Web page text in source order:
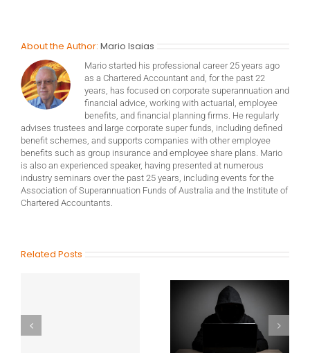
About the Author: Mario Isaias
Mario started his professional career 25 years ago
as a Chartered Accountant and, for the past 22
years, has focused on corporate superannuation and
financial advice, working with actuarial, employee
benefits, and financial planning firms. He regularly
advises trustees and large corporate super funds, including defined
benefit schemes, and supports companies with other employee
benefits such as group insurance and employee share plans. Mario
is also an experienced speaker, having presented at numerous
industry seminars over the past 25 years, including events for the
Association of Superannuation Funds of Australia and the Institute of
Chartered Accountants.
Related Posts